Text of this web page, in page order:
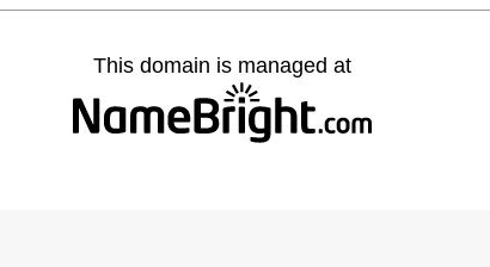
This domain is managed at